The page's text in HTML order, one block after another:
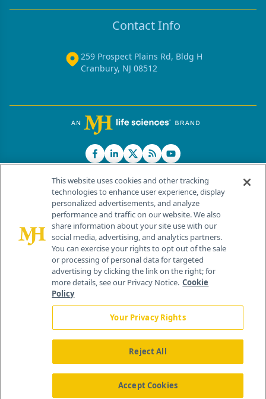
Contact Info
259 Prospect Plains Rd, Bldg H
Cranbury, NJ 08512
© 2026 MJH Life Sciences®
All rights reserved.
Home About Us News Contact Us
This website uses cookies and other tracking
technologies to enhance user experience, display
personalized advertisements, and analyze
performance and traffic on our website. We also
share information about your site use with our
social media, advertising, and analytics partners.
You can exercise your rights to opt out of the sale
or processing of personal data for targeted
advertising by clicking the link on the right; for
more details, see our Privacy Notice. Cookie
Policy
Your Privacy Rights
Reject All
Accept Cookies